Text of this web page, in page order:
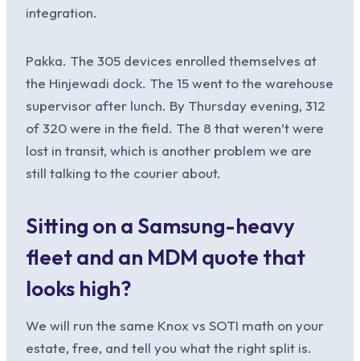
integration.
Pakka. The 305 devices enrolled themselves at
the Hinjewadi dock. The 15 went to the warehouse
supervisor after lunch. By Thursday evening, 312
of 320 were in the field. The 8 that weren’t were
lost in transit, which is another problem we are
still talking to the courier about.
Sitting on a Samsung-heavy
fleet and an MDM quote that
looks high?
We will run the same Knox vs SOTI math on your
estate, free, and tell you what the right split is.